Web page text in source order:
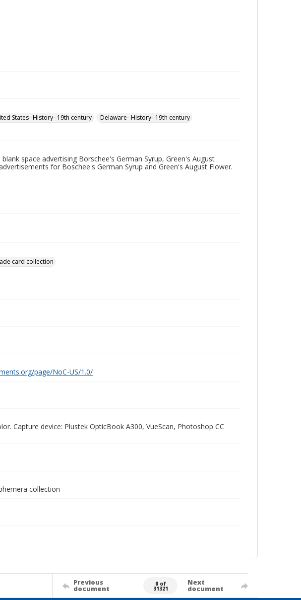
States--History--19th century
Delaware--History--19th century
space advertising Borschee's German Syrup, Green's August
for Boschee's German Syrup and Green's August Flower.
card collection
page/NoC-US/1.0/
Capture device: Plustek OpticBook A300, VueScan, Photoshop CC
collection
Previous
document
0 of
31321
Next
document